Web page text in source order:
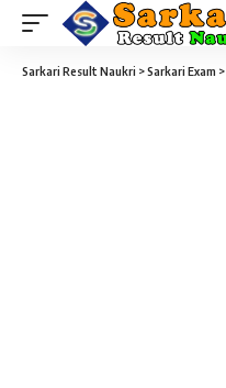
Sarkari Result Naukri >Sarkari Exam >